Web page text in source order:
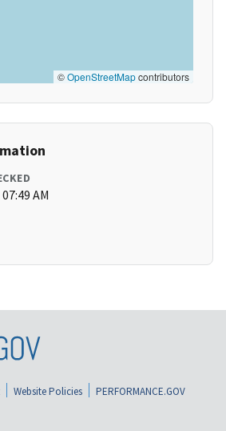
©OpenStreetMapcontributors
AM
Website Policies
PERFORMANCE.GOV